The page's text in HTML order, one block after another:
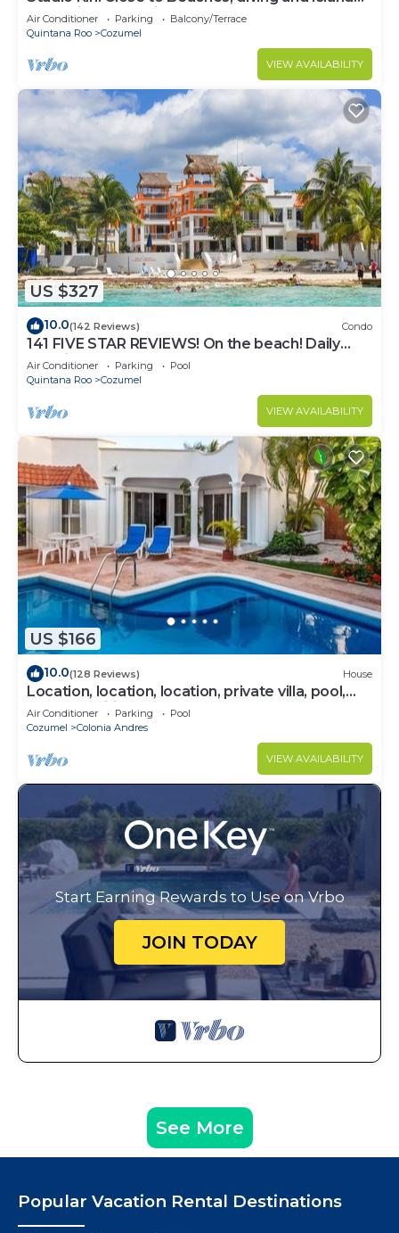
Attractions. Paradise found.
Air Conditioner Parking
Balcony/Terrace
Quintana Roo
Cozumel
VIEW AVAILABILITY
US $327
10.0(142 Reviews) Condo
141 FIVE STAR REVIEWS! On the beach! Daily
cleaning!
Air Conditioner Parking
Pool
Quintana Roo
Cozumel
VIEW AVAILABILITY
US $166
10.0(128 Reviews) House
Location, location, location, private villa, pool,
Vonage, Wifi, close to town
Air Conditioner Parking
Pool
Cozumel
Colonia Andres
VIEW AVAILABILITY
Start Earning Rewards to Use on Vrbo
JOIN TODAY
See More
Popular Vacation Rental Destinations